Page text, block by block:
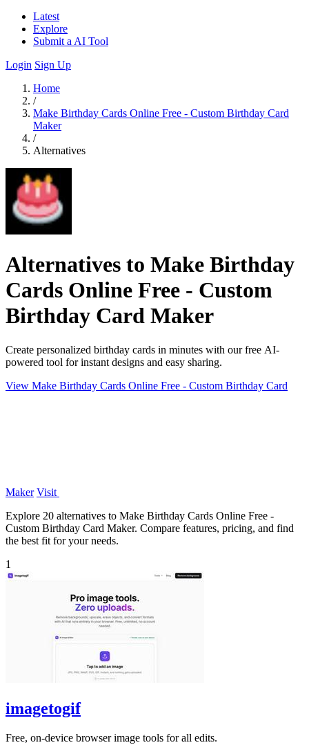
Latest
Explore
Submit a AI Tool
Login Sign Up
Home
/
Make Birthday Cards Online Free - Custom Birthday Card
Maker
/
Alternatives
Alternatives to Make Birthday
Cards Online Free - Custom
Birthday Card Maker
Create personalized birthday cards in minutes with our free AI-
powered tool for instant designs and easy sharing.
View Make Birthday Cards Online Free - Custom Birthday Card
Maker Visit
Explore 20 alternatives to Make Birthday Cards Online Free -
Custom Birthday Card Maker. Compare features, pricing, and find
the best fit for your needs.
1
imagetogif
Free, on-device browser image tools for all edits.